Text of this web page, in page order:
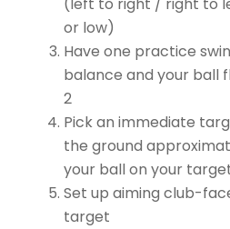
(left to right / right to
or low)
Have one practice
balance and your ball
2
Pick an immediate
the ground
your ball on your
Set up aiming club-
target